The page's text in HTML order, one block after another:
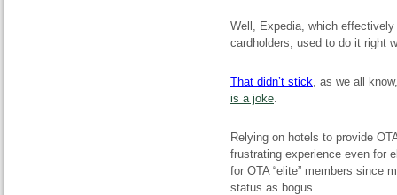
Well, Expedia, which
cardholders, used to do it right
That didn’t stick, as we all
is a joke.
Relying on hotels to provide
frustrating experience even for
for OTA “elite” members since
status as bogus.